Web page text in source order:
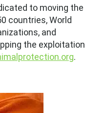
to moving the
countries, World
and
the exploitation
.